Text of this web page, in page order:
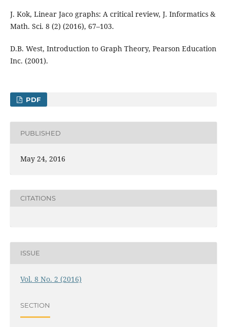
J. Kok, Linear Jaco graphs: A critical review, J. Informatics &
Math. Sci. 8 (2) (2016), 67–103.
D.B. West, Introduction to Graph Theory, Pearson Education
Inc. (2001).
PDF
PUBLISHED
May 24, 2016
CITATIONS
ISSUE
Vol. 8 No. 2 (2016)
SECTION